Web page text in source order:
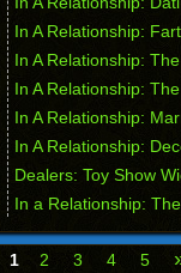
In A Relationship:
In A Relationship:
In A Relationship:
In A Relationship:
In A Relationship:
Dealers: Toy Show
In a Relationship:
1 2 3 4 5